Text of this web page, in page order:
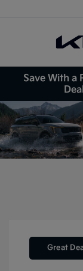
Save With a
Great